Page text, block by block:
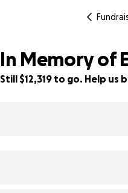
In Memory of
Still $12,319 to go. Help us